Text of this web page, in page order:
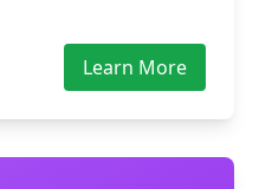
Learn More